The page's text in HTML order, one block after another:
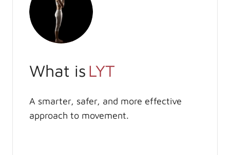
What is LYT
A smarter, safer, and more effective
approach to movement.